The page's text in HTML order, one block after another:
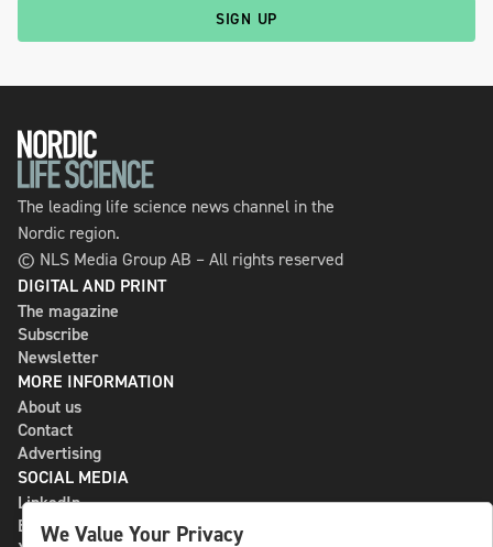
SIGN UP
The leading life science news channel in the
Nordic region.
© NLS Media Group AB – All rights reserved
DIGITAL AND PRINT
The magazine
Subscribe
Newsletter
MORE INFORMATION
About us
Contact
Advertising
SOCIAL MEDIA
LinkedIn
Bluesky
We Value Your Privacy